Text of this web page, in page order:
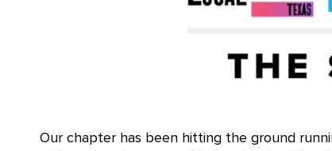
Our chapter has been hitting the ground